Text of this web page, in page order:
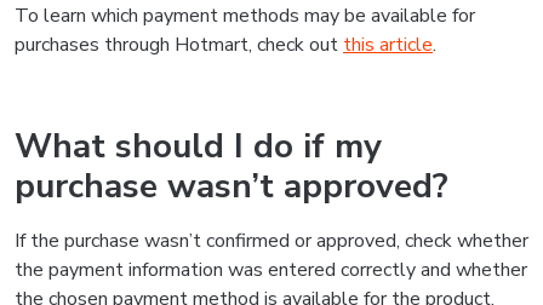
To learn which payment methods may be available for
purchases through Hotmart, check out this article.
What should I do if my
purchase wasn’t approved?
If the purchase wasn’t confirmed or approved, check whether
the payment information was entered correctly and whether
the chosen payment method is available for the product.